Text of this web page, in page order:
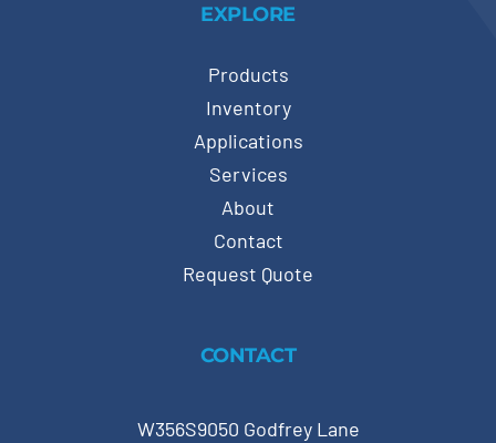
EXPLORE
Products
Inventory
Applications
Services
About
Contact
Request Quote
CONTACT
W356S9050 Godfrey Lane